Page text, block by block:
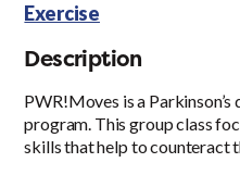
Exercise
Description
PWR!Moves is a
program. This group class
skills that help to counteract